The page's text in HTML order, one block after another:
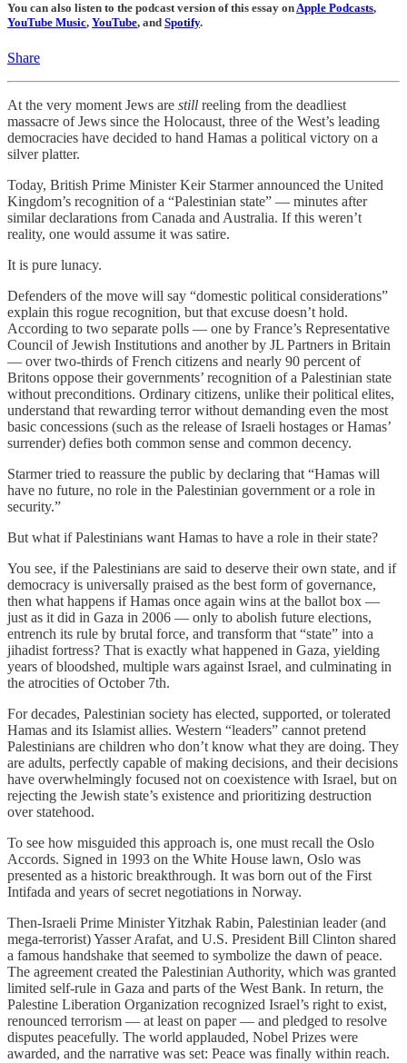
You can also listen to the podcast version of this essay onApple Podcasts,
YouTube Music, YouTube, and Spotify.
Share
At the very moment Jews are still reeling from the deadliest
massacre of Jews since the Holocaust, three of the West’s leading
democracies have decided to hand Hamas a political victory on a
silver platter.
Today, British Prime Minister Keir Starmer announced the United
Kingdom’s recognition of a “Palestinian state” — minutes after
similar declarations from Canada and Australia. If this weren’t
reality, one would assume it was satire.
It is pure lunacy.
Defenders of the move will say “domestic political considerations”
explain this rogue recognition, but that excuse doesn’t hold.
According to two separate polls — one by France’s Representative
Council of Jewish Institutions and another by JL Partners in Britain
— over two-thirds of French citizens and nearly 90 percent of
Britons oppose their governments’ recognition of a Palestinian state
without preconditions. Ordinary citizens, unlike their political elites,
understand that rewarding terror without demanding even the most
basic concessions (such as the release of Israeli hostages or Hamas’
surrender) defies both common sense and common decency.
Starmer tried to reassure the public by declaring that “Hamas will
have no future, no role in the Palestinian government or a role in
security.”
But what if Palestinians want Hamas to have a role in their state?
You see, if the Palestinians are said to deserve their own state, and if
democracy is universally praised as the best form of governance,
then what happens if Hamas once again wins at the ballot box —
just as it did in Gaza in 2006 — only to abolish future elections,
entrench its rule by brutal force, and transform that “state” into a
jihadist fortress? That is exactly what happened in Gaza, yielding
years of bloodshed, multiple wars against Israel, and culminating in
the atrocities of October 7th.
For decades, Palestinian society has elected, supported, or tolerated
Hamas and its Islamist allies. Western “leaders” cannot pretend
Palestinians are children who don’t know what they are doing. They
are adults, perfectly capable of making decisions, and their decisions
have overwhelmingly focused not on coexistence with Israel, but on
rejecting the Jewish state’s existence and prioritizing destruction
over statehood.
To see how misguided this approach is, one must recall the Oslo
Accords. Signed in 1993 on the White House lawn, Oslo was
presented as a historic breakthrough. It was born out of the First
Intifada and years of secret negotiations in Norway.
Then-Israeli Prime Minister Yitzhak Rabin, Palestinian leader (and
mega-terrorist) Yasser Arafat, and U.S. President Bill Clinton shared
a famous handshake that seemed to symbolize the dawn of peace.
The agreement created the Palestinian Authority, which was granted
limited self-rule in Gaza and parts of the West Bank. In return, the
Palestine Liberation Organization recognized Israel’s right to exist,
renounced terrorism — at least on paper — and pledged to resolve
disputes peacefully. The world applauded, Nobel Prizes were
awarded, and the narrative was set: Peace was finally within reach.